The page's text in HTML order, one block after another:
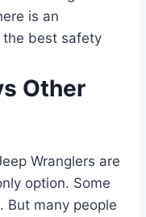
is an
the best safety
Other
Wranglers are
option. Some
But many people